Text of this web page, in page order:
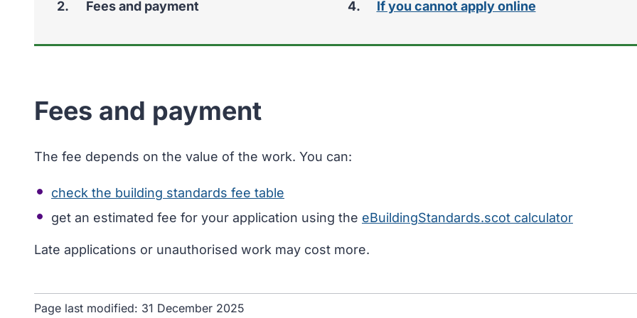
You
Fees and payment If you cannot apply online
Fees and payment
The fee depends on the value of the work. You can:
check the building standards fee table
get an estimated fee for your application using the eBuildingStandards.scot calculator
Late applications or unauthorised work may cost more.
Page last modified: 31 December 2025